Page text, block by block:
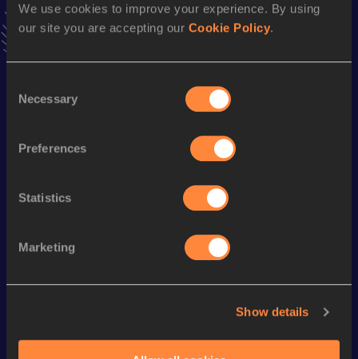
We use cookies to improve your experience. By using
our site you are accepting our Cookie Policy.
Selection
Necessary
Preferences
Statistics
Marketing
Show details
Follow Ashtera
Discipline Performance Top List
Looking for another athlete?
Championships